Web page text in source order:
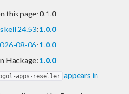
this page: 0.1.0
24.53: 1.0.0
08-06: 1.0.0
Hackage: 1.0.0
apps-reseller appears in